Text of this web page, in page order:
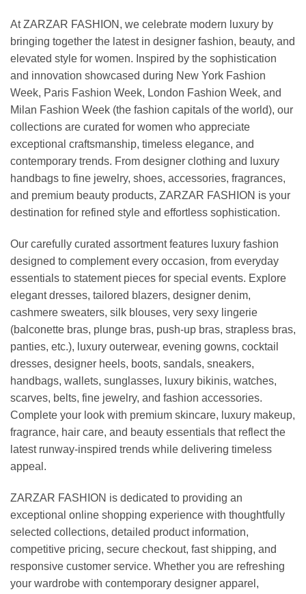
At ZARZAR FASHION, we celebrate modern luxury by
bringing together the latest in designer fashion, beauty, and
elevated style for women. Inspired by the sophistication
and innovation showcased during New York Fashion
Week, Paris Fashion Week, London Fashion Week, and
Milan Fashion Week (the fashion capitals of the world), our
collections are curated for women who appreciate
exceptional craftsmanship, timeless elegance, and
contemporary trends. From designer clothing and luxury
handbags to fine jewelry, shoes, accessories, fragrances,
and premium beauty products, ZARZAR FASHION is your
destination for refined style and effortless sophistication.
Our carefully curated assortment features luxury fashion
designed to complement every occasion, from everyday
essentials to statement pieces for special events. Explore
elegant dresses, tailored blazers, designer denim,
cashmere sweaters, silk blouses, very sexy lingerie
(balconette bras, plunge bras, push-up bras, strapless bras,
panties, etc.), luxury outerwear, evening gowns, cocktail
dresses, designer heels, boots, sandals, sneakers,
handbags, wallets, sunglasses, luxury bikinis, watches,
scarves, belts, fine jewelry, and fashion accessories.
Complete your look with premium skincare, luxury makeup,
fragrance, hair care, and beauty essentials that reflect the
latest runway-inspired trends while delivering timeless
appeal.
ZARZAR FASHION is dedicated to providing an
exceptional online shopping experience with thoughtfully
selected collections, detailed product information,
competitive pricing, secure checkout, fast shipping, and
responsive customer service. Whether you are refreshing
your wardrobe with contemporary designer apparel,